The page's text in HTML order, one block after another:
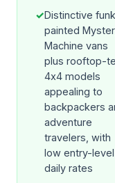
✓Distinctive
painted
Machine vans
plus rooftop-
4x4 models
appealing to
backpackers
adventure
travelers, with
low entry-level
daily rates